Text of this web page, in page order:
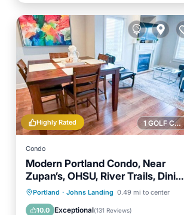
1 GOLF COURSE NEARBY
Highly Rated
Condo
Modern Portland Condo, Near
Zupan’s, OHSU, River Trails, Dining
& Skyline Views
Portland · Johns Landing 0.49 mi to center
10.0 Exceptional(131 Reviews)
Parking
Balcony/Terrace
Kitchen
Air Conditioner